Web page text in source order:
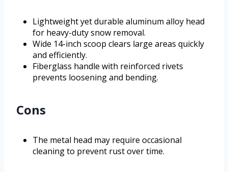
Lightweight yet durable aluminum alloy head
for heavy-duty snow removal.
Wide 14-inch scoop clears large areas quickly
and efficiently.
Fiberglass handle with reinforced rivets
prevents loosening and bending.
Cons
The metal head may require occasional
cleaning to prevent rust over time.